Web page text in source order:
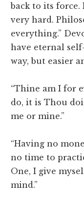
back to its
very hard.
everything.”
have eternal
way, but easier
“Thine am I for
do, it is Thou
me or mine.”
“Having no
no time to
One, I give
mind.”